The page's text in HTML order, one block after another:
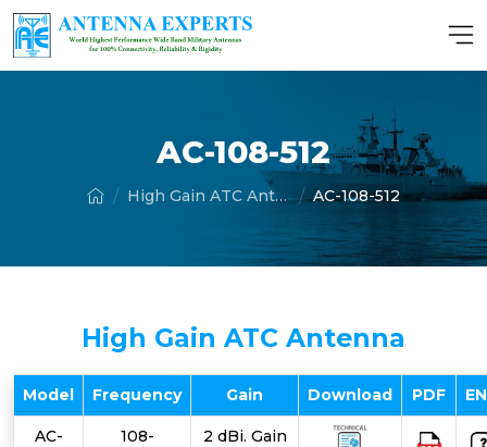
AC-108-512
High Gain ATC Antenna AC-108-512
High Gain ATC Antenna
Model Frequency Gain Download PDF
AC-
108-
2 dBi. Gain